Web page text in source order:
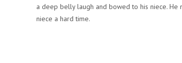
a deep belly laugh and bowed to his niece.
niece a hard time.